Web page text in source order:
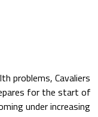
problems, Cavaliers
for the start of
under increasing